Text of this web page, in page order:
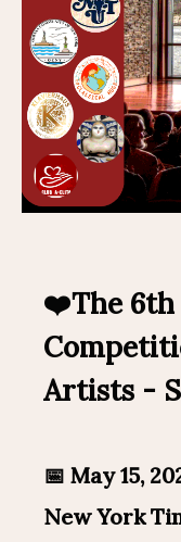
❤️The 6th
Artists -
📅 May 15,
New York